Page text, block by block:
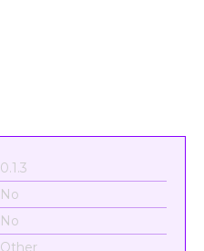
0.1.3
No
No